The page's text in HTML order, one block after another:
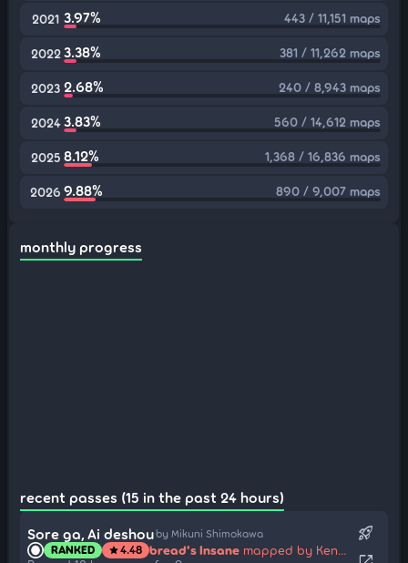
2021 3.97% 443 / 11,151 maps
2022 3.38% 381 / 11,262 maps
2023 2.68% 240 / 8,943 maps
2024 3.83% 560 / 14,612 maps
2025 8.12% 1,368 / 16,836 maps
2026 9.88% 890 / 9,007 maps
monthly progress
recent passes (15 in the past 24 hours)
Sore ga, Ai deshou by Mikuni Shimokawa
RANKED star4.48 bread's Insane mapped by Kencho
rocket_launch